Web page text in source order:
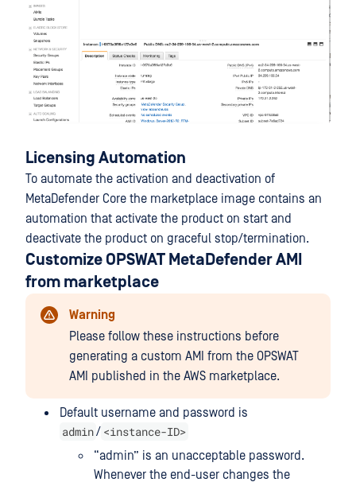
Licensing Automation
To automate the activation and deactivation of
MetaDefender Core the marketplace image contains an
automation that activate the product on start and
deactivate the product on graceful stop/termination.
Customize OPSWAT MetaDefender AMI
from marketplace
Warning
Please follow these instructions before
generating a custom AMI from the OPSWAT
AMI published in the AWS marketplace.
Default username and password is
admin/ <instance-ID>
“admin” is an unacceptable password.
Whenever the end-user changes the